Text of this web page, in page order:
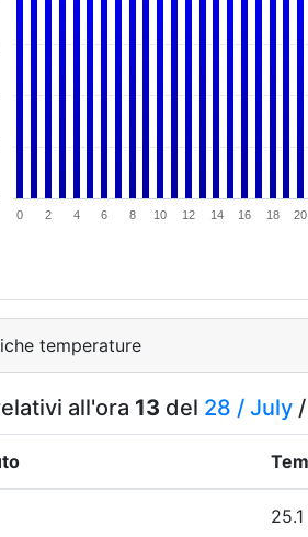
0 2 4 6 8 10 12 14 16 18 20
temperature
all'ora 13 del 28 / July
25.1